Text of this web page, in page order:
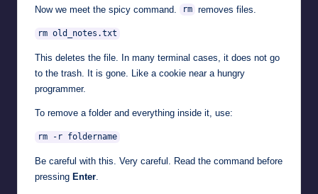
Now we meet the spicy command. rm removes files.
rm old_notes.txt
This deletes the file. In many terminal cases, it does not go
to the trash. It is gone. Like a cookie near a hungry
programmer.
To remove a folder and everything inside it, use:
rm -r foldername
Be careful with this. Very careful. Read the command before
pressing Enter